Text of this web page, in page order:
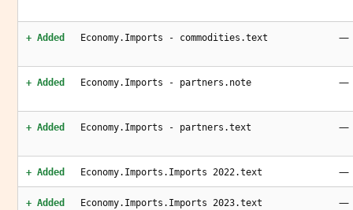
+ Added Economy.Imports - commodities.text —
+ Added Economy.Imports - partners.note —
+ Added Economy.Imports - partners.text —
+ Added Economy.Imports.Imports 2022.text —
+ Added Economy.Imports.Imports 2023.text —